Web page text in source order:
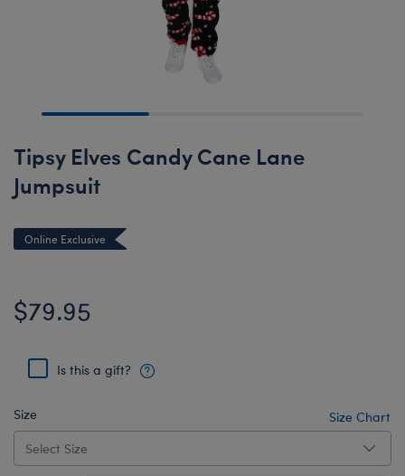
Tipsy Elves Candy Cane Lane
Jumpsuit
Online Exclusive
$79.95
Is this a gift?
Size Size Chart